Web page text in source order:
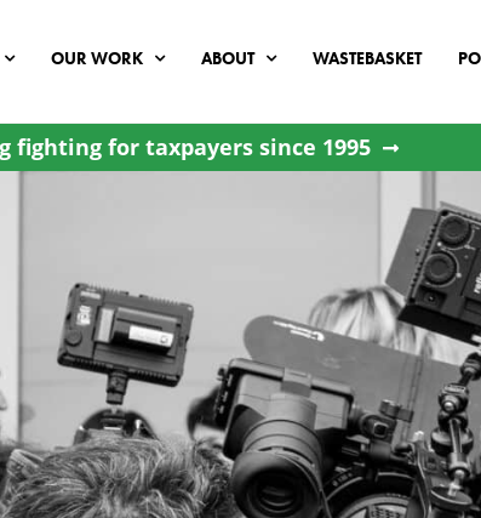
OUR WORK ABOUT WASTEBASKET
for taxpayers since 1995